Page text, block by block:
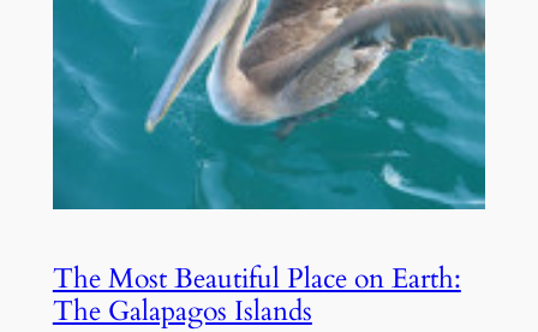
The Most Beautiful Place on Earth:
The Galapagos Islands